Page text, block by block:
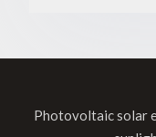
Photovoltaic solar